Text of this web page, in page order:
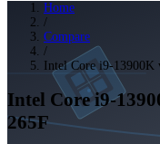
Home
/
Compare
/
Intel Core i9-13900K
Intel Core i9-
265F